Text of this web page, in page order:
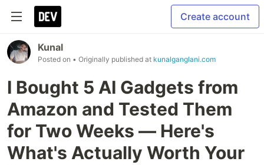
Create account
Kunal
Posted on • Originally published at kunalganglani.com
I Bought 5 AI Gadgets from
Amazon and Tested Them
for Two Weeks — Here's
What's Actually Worth Your